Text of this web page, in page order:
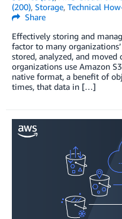
(200), Storage, Technical
Share
Effectively storing and
factor to many
stored, analyzed, and moved
organizations use Amazon
native format, a benefit of
times, that data in […]